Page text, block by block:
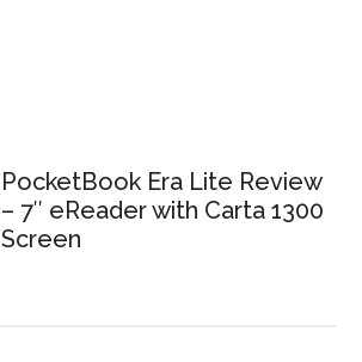
PocketBook Era Lite Review
– 7″ eReader with Carta 1300
Screen